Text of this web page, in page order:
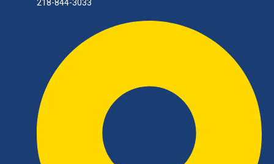
218-844-3033